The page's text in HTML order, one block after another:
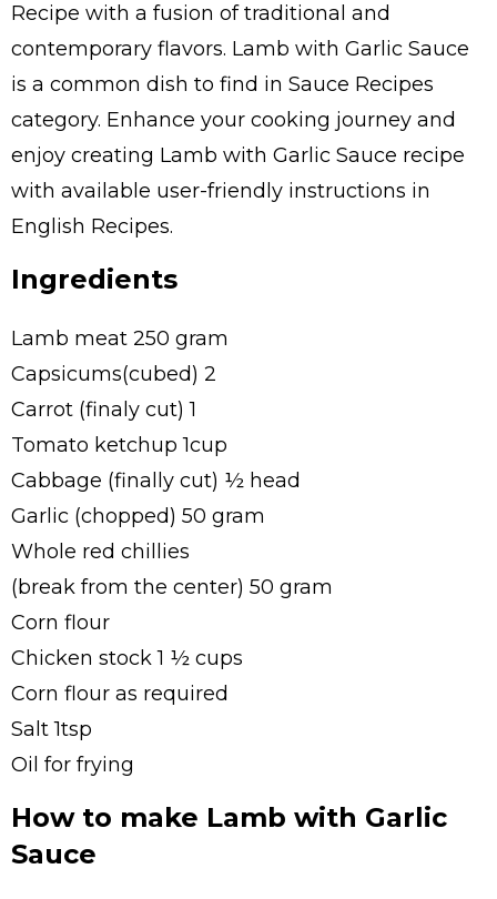
Recipe with a fusion of traditional and
contemporary flavors. Lamb with Garlic Sauce
is a common dish to find in Sauce Recipes
category. Enhance your cooking journey and
enjoy creating Lamb with Garlic Sauce recipe
with available user-friendly instructions in
English Recipes.
Ingredients
Lamb meat 250 gram
Capsicums(cubed) 2
Carrot (finaly cut) 1
Tomato ketchup 1cup
Cabbage (finally cut) ½ head
Garlic (chopped) 50 gram
Whole red chillies
(break from the center) 50 gram
Corn flour
Chicken stock 1 ½ cups
Corn flour as required
Salt 1tsp
Oil for frying
How to make Lamb with Garlic
Sauce